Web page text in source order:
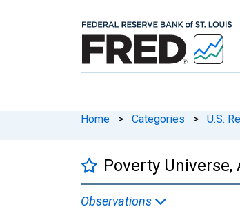
Home > Categories > U.S.
Poverty Universe,
Observations